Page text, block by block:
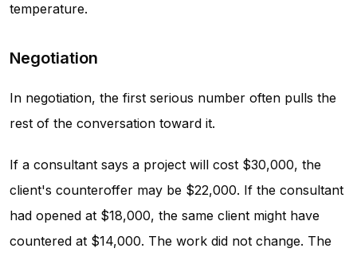
temperature.
Negotiation
In negotiation, the first serious number often pulls the
rest of the conversation toward it.
If a consultant says a project will cost $30,000, the
client's counteroffer may be $22,000. If the consultant
had opened at $18,000, the same client might have
countered at $14,000. The work did not change. The